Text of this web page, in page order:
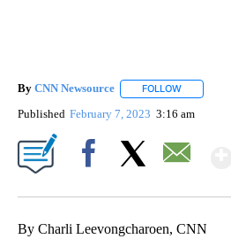
By CNN Newsource FOLLOW
Published February 7, 2023 3:16 am
By Charli Leevongcharoen, CNN